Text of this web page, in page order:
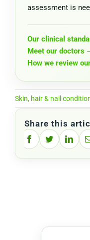
assessment is
Our clinical
Meet our doctors
How we review
Skin, hair & nail
Share this
FacebookTwitter